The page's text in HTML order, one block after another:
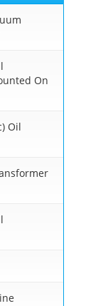
On
Oil